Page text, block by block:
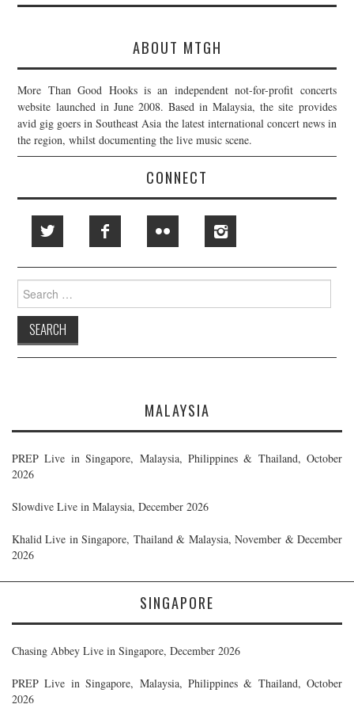
ABOUT MTGH
More Than Good Hooks is an independent not-for-profit concerts
website launched in June 2008. Based in Malaysia, the site provides
avid gig goers in Southeast Asia the latest international concert news in
the region, whilst documenting the live music scene.
CONNECT
Search
for:
MALAYSIA
PREP Live in Singapore, Malaysia, Philippines & Thailand, October
2026
Slowdive Live in Malaysia, December 2026
Khalid Live in Singapore, Thailand & Malaysia, November & December
2026
SINGAPORE
Chasing Abbey Live in Singapore, December 2026
PREP Live in Singapore, Malaysia, Philippines & Thailand, October
2026